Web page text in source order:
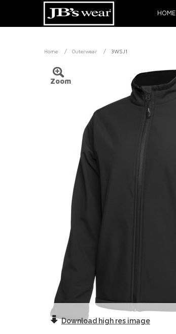
HOME
Home / Outerwear / 3WSJ1
Zoom
Download high res image